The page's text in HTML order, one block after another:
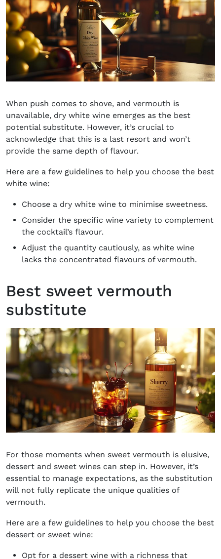
When push comes to shove, and vermouth is
unavailable, dry white wine emerges as the best
potential substitute. However, it’s crucial to
acknowledge that this is a last resort and won’t
provide the same depth of flavour.
Here are a few guidelines to help you choose the best
white wine:
Choose a dry white wine to minimise sweetness.
Consider the specific wine variety to complement
the cocktail’s flavour.
Adjust the quantity cautiously, as white wine
lacks the concentrated flavours of vermouth.
Best sweet vermouth
substitute
For those moments when sweet vermouth is elusive,
dessert and sweet wines can step in. However, it’s
essential to manage expectations, as the substitution
will not fully replicate the unique qualities of
vermouth.
Here are a few guidelines to help you choose the best
dessert or sweet wine:
Opt for a dessert wine with a richness that